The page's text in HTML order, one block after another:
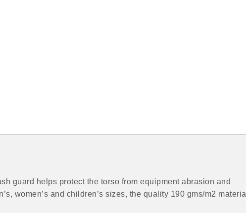
guard helps protect the torso from equipment abrasion and
women’s and children’s sizes, the quality 190 gms/m2 material